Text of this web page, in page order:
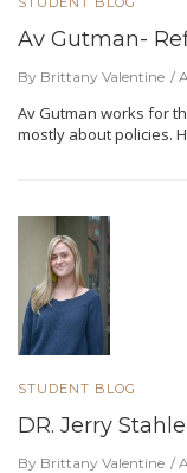
Av Gutman-
By Brittany Valentine
Av Gutman works for
mostly about policies.
STUDENT BLOG
DR. Jerry
By Brittany Valentine